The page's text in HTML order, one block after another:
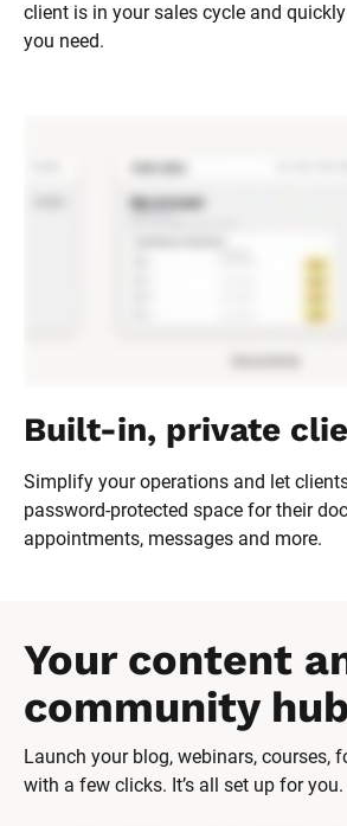
client is in your sales cycle and
you need.
Built-in, private
Simplify your operations and let
password-protected space for their
appointments, messages and more.
Your content
community
Launch your blog, webinars, courses,
with a few clicks. It’s all set up for you.